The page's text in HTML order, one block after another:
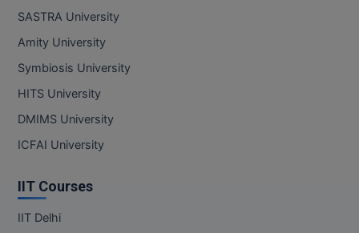
SASTRA University
Amity University
Symbiosis University
HITS University
DMIMS University
ICFAI University
IIT Courses
IIT Delhi